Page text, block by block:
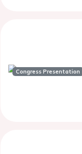
Congress Presentation